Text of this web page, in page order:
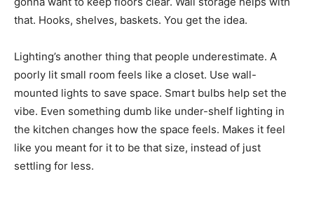
that. Hooks, shelves, baskets. You get the idea.
Lighting’s another thing that people underestimate. A
poorly lit small room feels like a closet. Use wall-
mounted lights to save space. Smart bulbs help set the
vibe. Even something dumb like under-shelf lighting in
the kitchen changes how the space feels. Makes it feel
like you meant for it to be that size, instead of just
settling for less.